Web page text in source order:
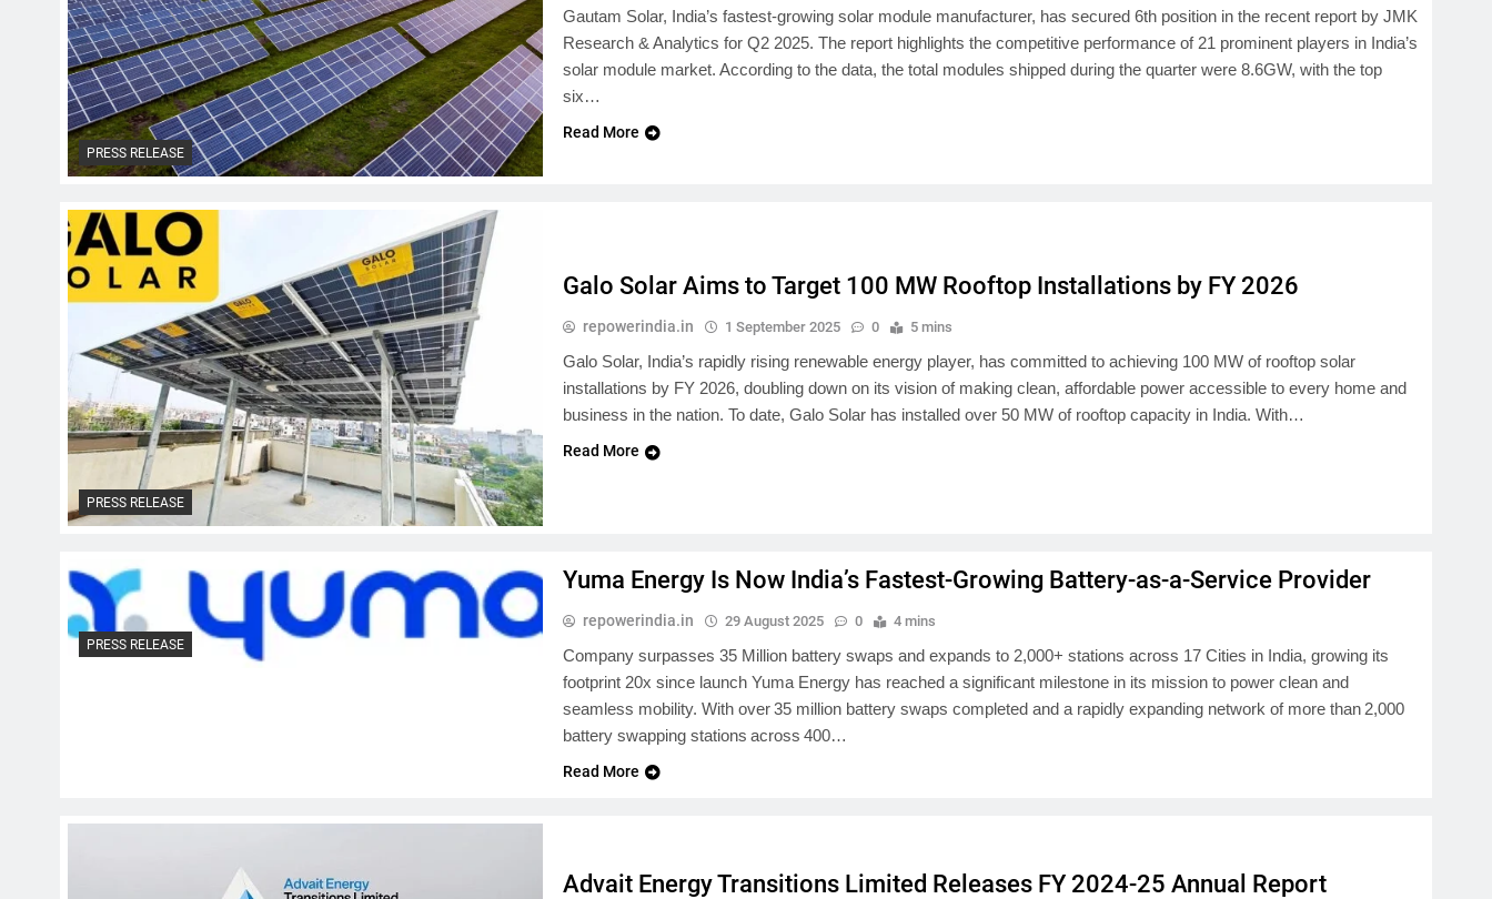
PRESS RELEASE
Gautam Solar, India’s fastest-growing solar module manufacturer, has secured 6th position in the recent report by JMK
Research & Analytics for Q2 2025. The report highlights the competitive performance of 21 prominent players in India’s
solar module market. According to the data, the total modules shipped during the quarter were 8.6GW, with the top
six…
Read More
PRESS RELEASE
Galo Solar Aims to Target 100 MW Rooftop Installations by FY 2026
repowerindia.in 1 September 2025 0 5 mins
Galo Solar, India’s rapidly rising renewable energy player, has committed to achieving 100 MW of rooftop solar
installations by FY 2026, doubling down on its vision of making clean, affordable power accessible to every home and
business in the nation. To date, Galo Solar has installed over 50 MW of rooftop capacity in India. With…
Read More
PRESS RELEASE
Yuma Energy Is Now India’s Fastest-Growing Battery-as-a-Service Provider
repowerindia.in 29 August 2025 0 4 mins
Company surpasses 35 Million battery swaps and expands to 2,000+ stations across 17 Cities in India, growing its
footprint 20x since launch Yuma Energy has reached a significant milestone in its mission to power clean and
seamless mobility. With over 35 million battery swaps completed and a rapidly expanding network of more than 2,000
battery swapping stations across 400…
Read More
Advait Energy Transitions Limited Releases FY 2024-25 Annual Report